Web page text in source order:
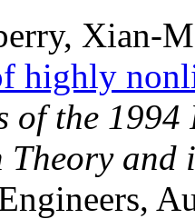
Xian-
highly
of the
and